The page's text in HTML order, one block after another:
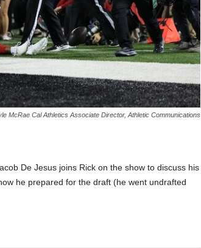
McRae Cal Athletics Associate Director, Athletic Communications
De Jesus joins Rick on the show to discuss his
he prepared for the draft (he went undrafted